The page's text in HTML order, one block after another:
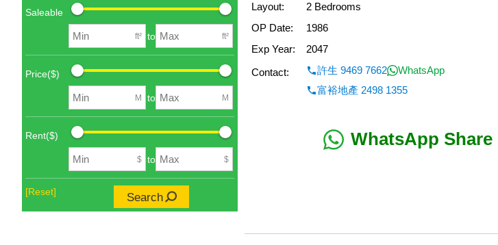
Saleable
ft² to ft²
Price($)
M to M
Rent($)
$ to $
[Reset] Search
Layout:
2 Bedrooms
OP Date:
1986
Exp Year:
2047
Contact:
許生 9469 7662
WhatsApp
富裕地產 2498 1355
WhatsApp Share